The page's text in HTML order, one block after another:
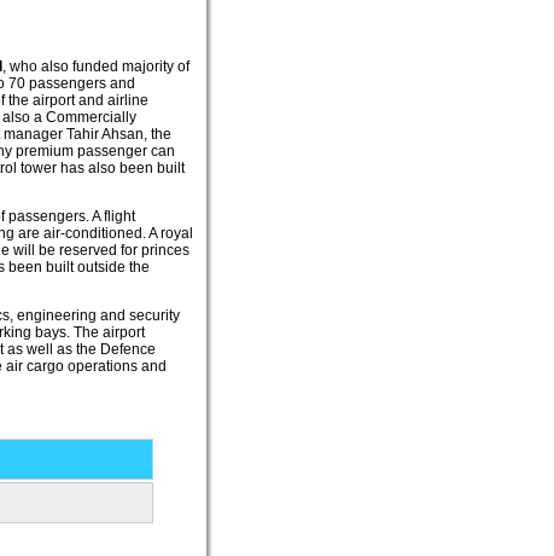
, who also funded majority of
70 passengers and
the airport and airline
a Commercially
Tahir Ahsan, the
premium passenger can
tower has also been built
passengers. A flight
are air-conditioned. A royal
will be reserved for princes
been built outside the
engineering and security
bays. The airport
as well as the Defence
air cargo operations and